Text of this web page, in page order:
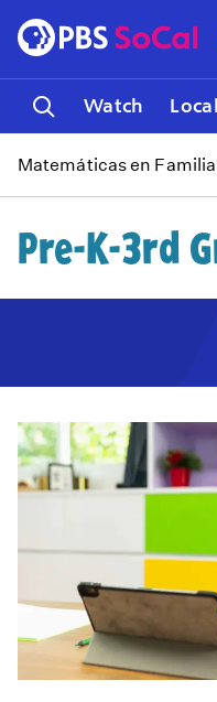
Watch Local
Matemáticas en Familia
Pre-K-3rd